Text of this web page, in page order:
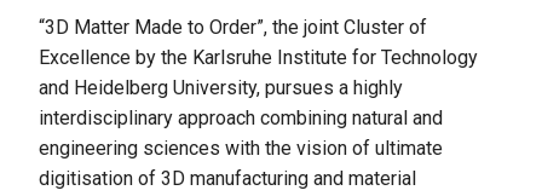
“3D Matter Made to Order”, the joint Cluster of
Excellence by the Karlsruhe Institute for Technology
and Heidelberg University, pursues a highly
interdisciplinary approach combining natural and
engineering sciences with the vision of ultimate
digitisation of 3D manufacturing and material